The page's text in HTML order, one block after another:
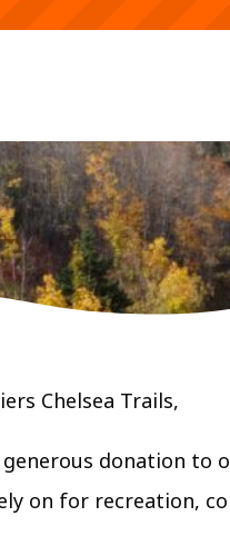
Chelsea Trails,
donation to
on for recreation,